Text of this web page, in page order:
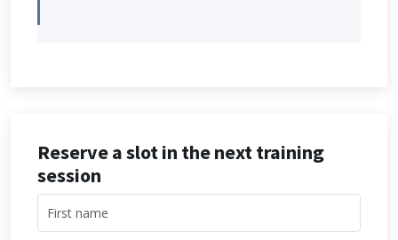
Reserve a slot in the next training
session